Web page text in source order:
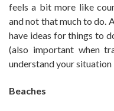
feels a bit more like
and not that much to do.
have ideas for things to
(also important when
understand your
Beaches